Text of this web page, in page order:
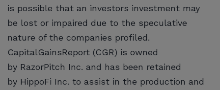
is possible that an investors investment may
be lost or impaired due to the speculative
nature of the companies profiled.
CapitalGainsReport (CGR) is owned
by RazorPitch Inc. and has been retained
by HippoFi Inc. to assist in the production and